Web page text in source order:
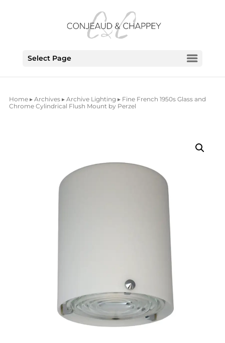
Select Page
Home▸ Archives▸ Archive Lighting ▸ Fine French 1950s Glass and
Chrome Cylindrical Flush Mount by Perzel